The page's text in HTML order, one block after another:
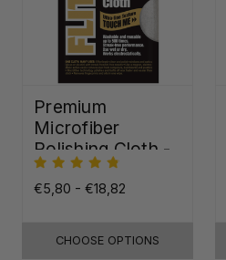
Premium
Microfiber
Polishing Cloth -
16"x16"
€5,80 - €18,82
CHOOSE OPTIONS